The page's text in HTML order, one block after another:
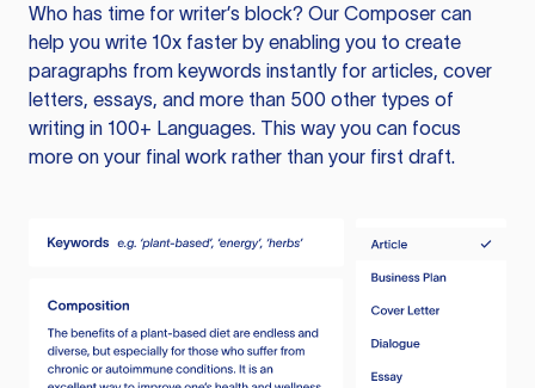
Who has time for writer’s block? Our Composer can
help you write 10x faster by enabling you to create
paragraphs from keywords instantly for articles, cover
letters, essays, and more than 500 other types of
writing in 100+ Languages. This way you can focus
more on your final work rather than your first draft.